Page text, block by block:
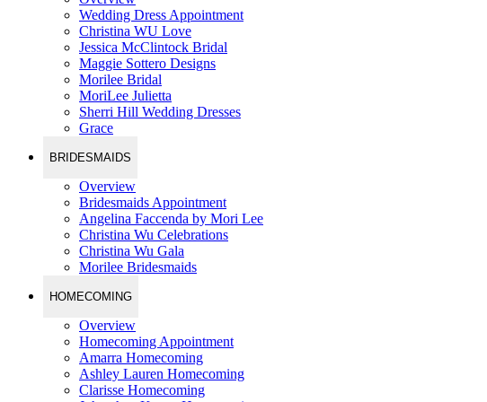
Wedding Dress Appointment
Christina WU Love
Jessica McClintock Bridal
Maggie Sottero Designs
Morilee Bridal
MoriLee Julietta
Sherri Hill Wedding Dresses
Grace
BRIDESMAIDS
Overview
Bridesmaids Appointment
Angelina Faccenda by Mori Lee
Christina Wu Celebrations
Christina Wu Gala
Morilee Bridesmaids
HOMECOMING
Overview
Homecoming Appointment
Amarra Homecoming
Ashley Lauren Homecoming
Clarisse Homecoming